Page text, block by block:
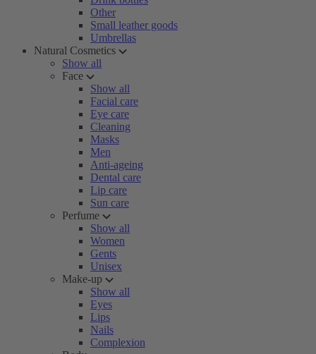
Other
Small leather goods
Umbrellas
Natural Cosmetics
Show all
Face
Show all
Facial care
Eye care
Cleaning
Masks
Men
Anti-ageing
Dental care
Lip care
Sun care
Perfume
Show all
Women
Gents
Unisex
Make-up
Show all
Eyes
Lips
Nails
Complexion